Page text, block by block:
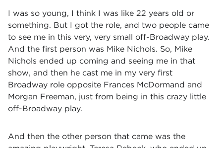
I was so young, I think I was like 22 years old or
something. But I got the role, and two people came
to see me in this very, very small off-Broadway play.
And the first person was Mike Nichols. So, Mike
Nichols ended up coming and seeing me in that
show, and then he cast me in my very first
Broadway role opposite Frances McDormand and
Morgan Freeman, just from being in this crazy little
off-Broadway play.
And then the other person that came was the